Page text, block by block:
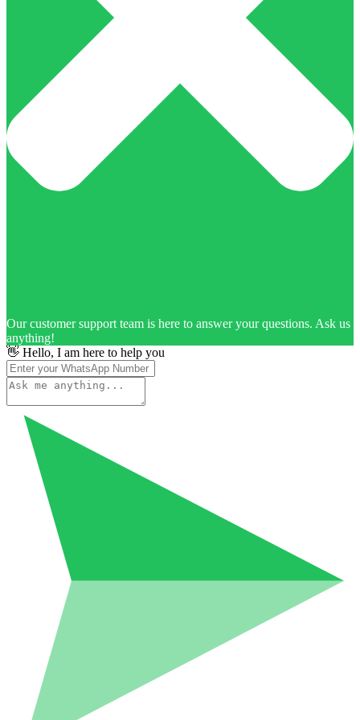
Our customer support team is here to answer your questions. Ask us
anything!
👋 Hello, I am here to help you